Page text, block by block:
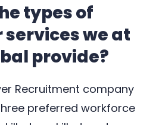
types of
we at
provide?
Recruitment company
preferred workforce